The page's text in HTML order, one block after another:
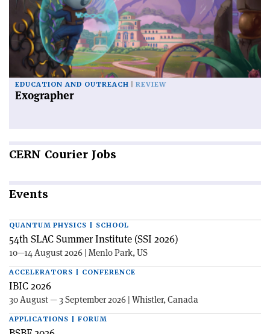
EDUCATION AND OUTREACH REVIEW
Exographer
CERN Courier Jobs
Events
QUANTUM PHYSICS | SCHOOL
54th SLAC Summer Institute (SSI 2026)
10—14 August 2026 | Menlo Park, US
ACCELERATORS | CONFERENCE
IBIC 2026
30 August — 3 September 2026 | Whistler, Canada
APPLICATIONS | FORUM